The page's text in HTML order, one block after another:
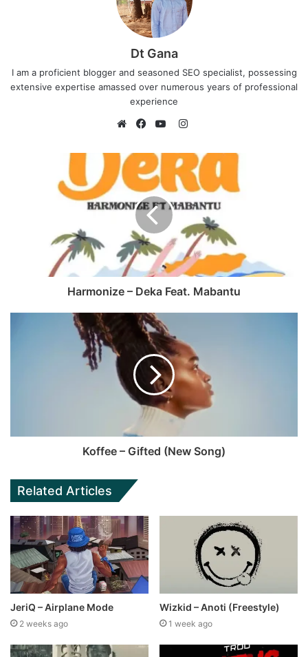
Dt Gana
I am a proficient blogger and seasoned SEO specialist, possessing
extensive expertise amassed over numerous years of professional
experience
e
s
i
e
a
c
e
b
o
o
k
o
T
u
b
e
I
s
t
a
g
r
a
m
Harmonize – Deka Feat. Mabantu
Koffee – Gifted (New Song)
Related Articles
JeriQ – Airplane Mode
2 weeks ago
Wizkid – Anoti (Freestyle)
1 week ago